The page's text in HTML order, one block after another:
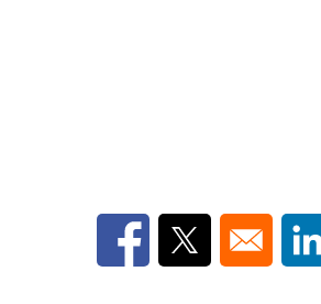
Opens in a new
Opens in a